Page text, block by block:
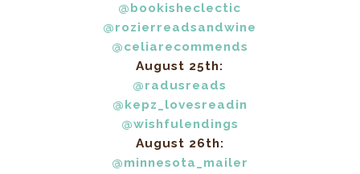
@bookisheclectic
@rozierreadsandwine
@celiarecommends
August 25th:
@radusreads
@kepz_lovesreadin
@wishfulendings
August 26th:
@minnesota_mailer